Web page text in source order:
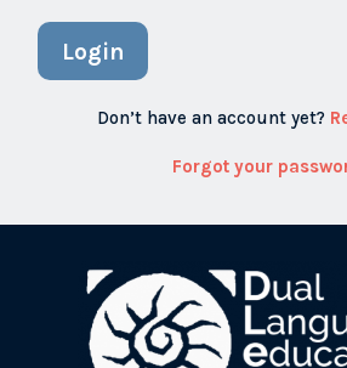
Login
Don’t have an account yet?
Forgot your